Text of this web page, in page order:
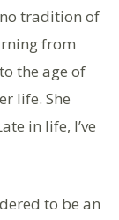
tradition of
from
the age of
life. She
in life, I’ve
to be an